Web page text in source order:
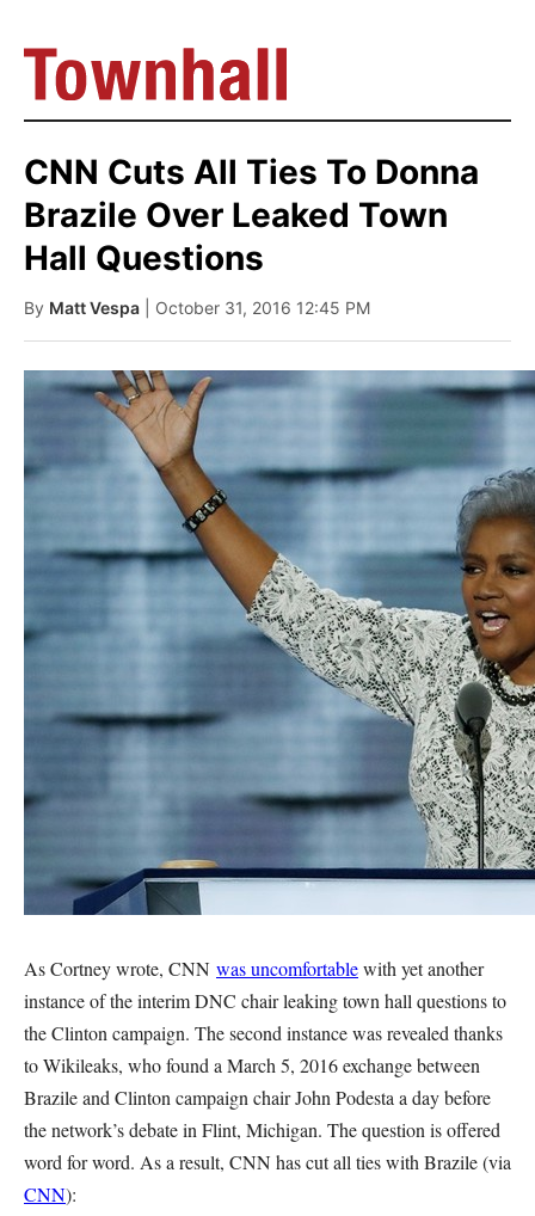
CNN Cuts All Ties To Donna
Brazile Over Leaked Town
Hall Questions
By Matt Vespa | October 31, 2016 12:45 PM
As Cortney wrote, CNN was uncomfortablewith yet another
instance of the interim DNC chair leaking town hall questions to
the Clinton campaign. The second instance was revealed thanks
to Wikileaks, who found a March 5, 2016 exchange between
Brazile and Clinton campaign chair John Podesta a day before
the network’s debate in Flint, Michigan. The question is offered
word for word. As a result, CNN has cut all ties with Brazile (via
CNN):